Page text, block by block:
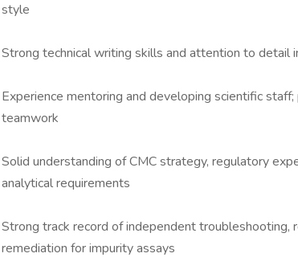
style
Strong technical writing skills and attention to detail
Experience mentoring and developing scientific
teamwork
Solid understanding of CMC strategy, regulatory
analytical requirements
Strong track record of independent troubleshooting,
remediation for impurity assays